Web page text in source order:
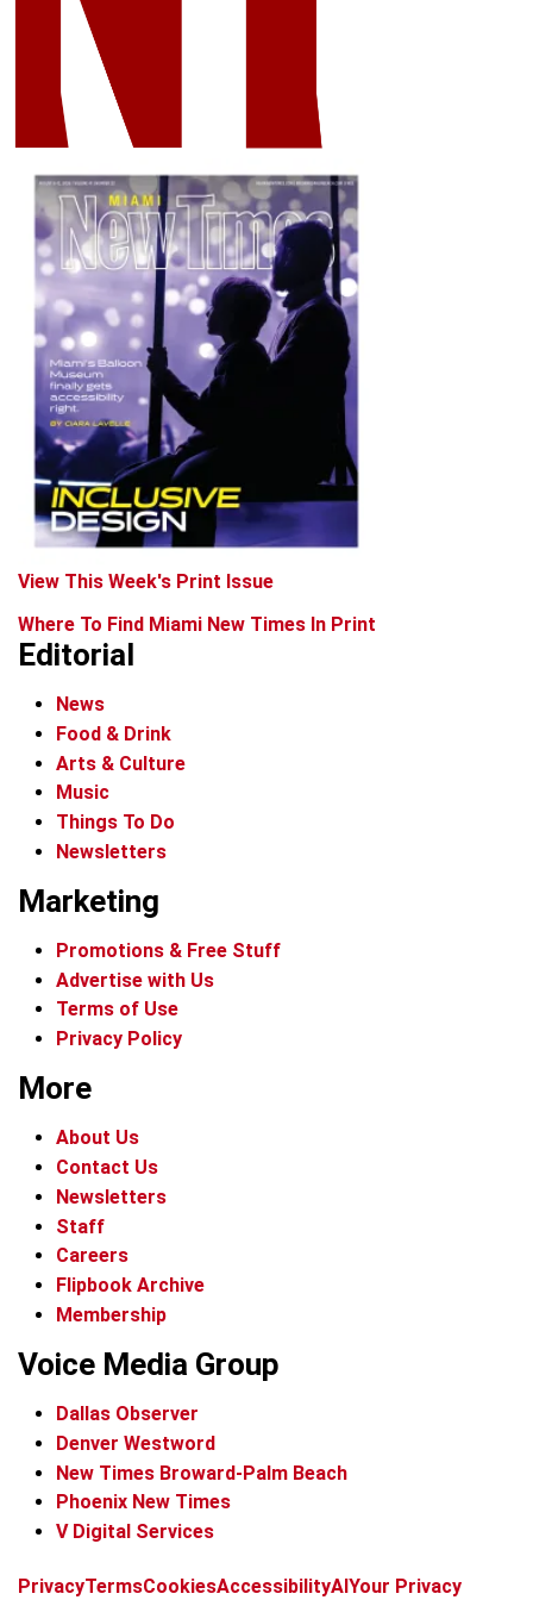
View This Week's Print Issue
Where To Find Miami New Times In Print
Editorial
News
Food & Drink
Arts & Culture
Music
Things To Do
Newsletters
Marketing
Promotions & Free Stuff
Advertise with Us
Terms of Use
Privacy Policy
More
About Us
Contact Us
Newsletters
Staff
Careers
Flipbook Archive
Membership
Voice Media Group
Dallas Observer
Denver Westword
New Times Broward-Palm Beach
Phoenix New Times
V Digital Services
f
ix
t
b
t
PrivacyTermsCookiesAccessibilityAIYour Privacy